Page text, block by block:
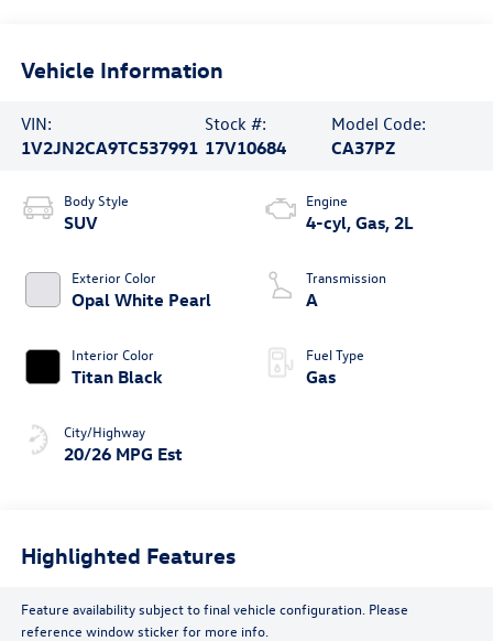
Vehicle Information
VIN:
1V2JN2CA9TC537991
Stock #:
17V10684
Model Code:
CA37PZ
Body Style
SUV
Exterior Color
Opal White Pearl
Interior Color
Titan Black
City/Highway
20/26 MPG Est
Engine
4-cyl, Gas, 2L
Transmission
A
Fuel Type
Gas
Highlighted Features
Feature availability subject to final vehicle configuration. Please
reference window sticker for more info.